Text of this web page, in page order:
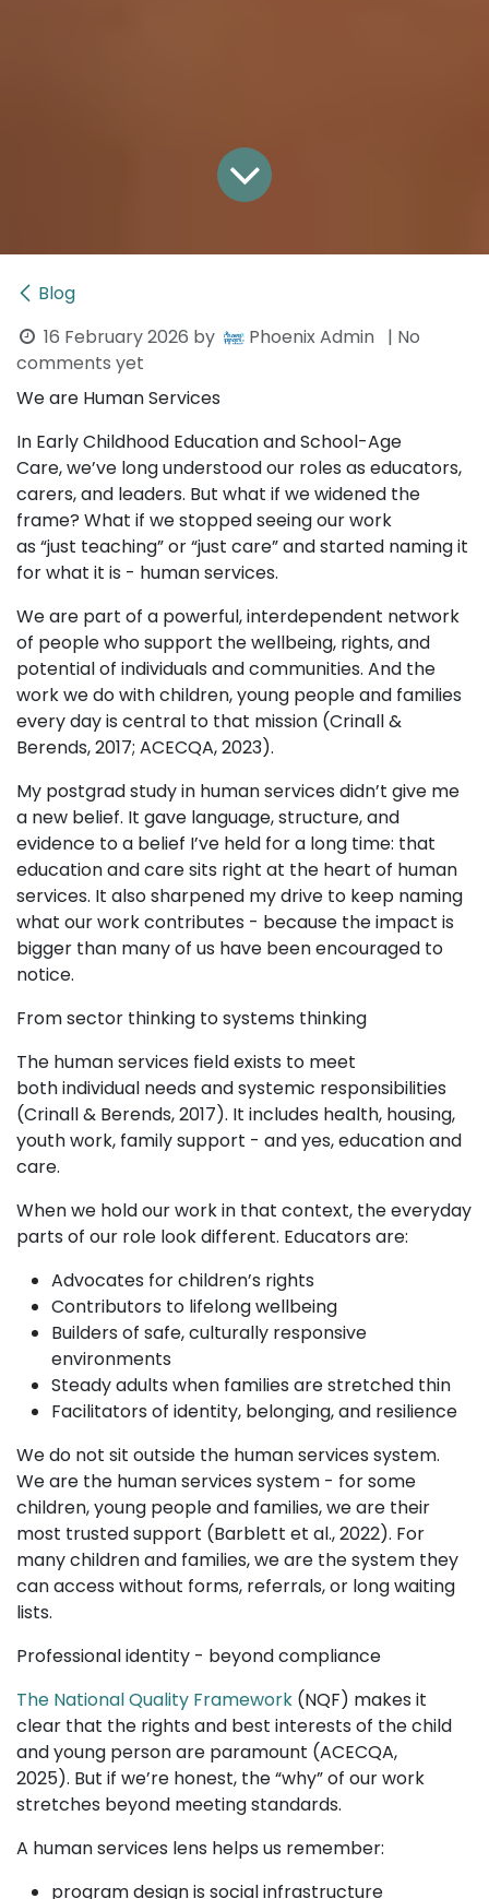
Blog
16 February 2026 by Phoenix Admin | No
comments yet
We are Human Services
In Early Childhood Education and School-Age
Care, we’ve long understood our roles as educators,
carers, and leaders. But what if we widened the
frame? What if we stopped seeing our work
as “just teaching” or “just care” and started naming it
for what it is - human services.
We are part of a powerful, interdependent network
of people who support the wellbeing, rights, and
potential of individuals and communities. And the
work we do with children, young people and families
every day is central to that mission (Crinall &
Berends, 2017; ACECQA, 2023).
My postgrad study in human services didn’t give me
a new belief. It gave language, structure, and
evidence to a belief I’ve held for a long time: that
education and care sits right at the heart of human
services. It also sharpened my drive to keep naming
what our work contributes - because the impact is
bigger than many of us have been encouraged to
notice.
From sector thinking to systems thinking
The human services field exists to meet
both individual needs and systemic responsibilities
(Crinall & Berends, 2017). It includes health, housing,
youth work, family support - and yes, education and
care.
When we hold our work in that context, the everyday
parts of our role look different. Educators are:
Advocates for children’s rights
Contributors to lifelong wellbeing
Builders of safe, culturally responsive
environments
Steady adults when families are stretched thin
Facilitators of identity, belonging, and resilience
We do not sit outside the human services system.
We are the human services system - for some
children, young people and families, we are their
most trusted support (Barblett et al., 2022). For
many children and families, we are the system they
can access without forms, referrals, or long waiting
lists.
Professional identity - beyond compliance
The National Quality Framework (NQF) makes it
clear that the rights and best interests of the child
and young person are paramount (ACECQA,
2025). But if we’re honest, the “why” of our work
stretches beyond meeting standards.
A human services lens helps us remember:
program design is social infrastructure